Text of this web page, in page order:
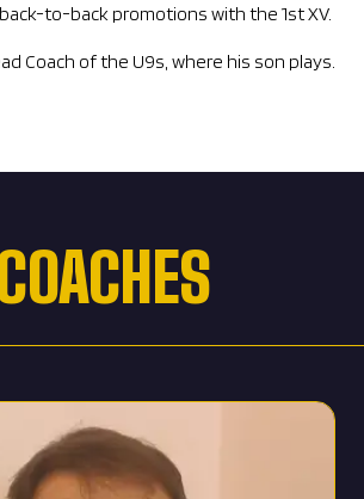
to-back promotions with the 1st XV.
Coach of the U9s, where his son plays.